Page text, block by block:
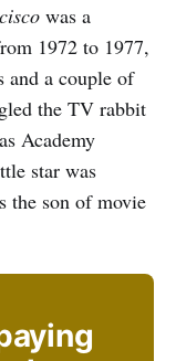
was a
1972 to 1977,
and a couple of
the TV rabbit
Academy
star was
the son of movie